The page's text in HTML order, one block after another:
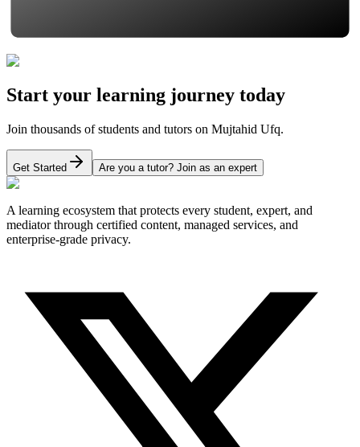
Start your learning journey today
Join thousands of students and tutors on Mujtahid Ufq.
Get Started Are you a tutor? Join as an expert
A learning ecosystem that protects every student, expert, and
mediator through certified content, managed services, and
enterprise-grade privacy.